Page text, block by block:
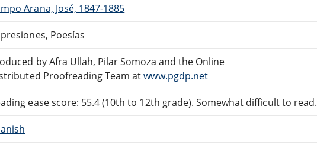
Arana, José, 1847-1885
Poesías
by Afra Ullah, Pilar Somoza and the Online
Proofreading Team atwww.pgdp.net
ease score: 55.4 (10th to 12th grade). Somewhat difficult to read.